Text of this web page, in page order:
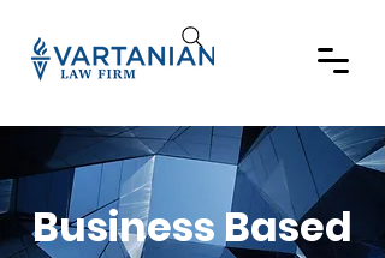
Business Based